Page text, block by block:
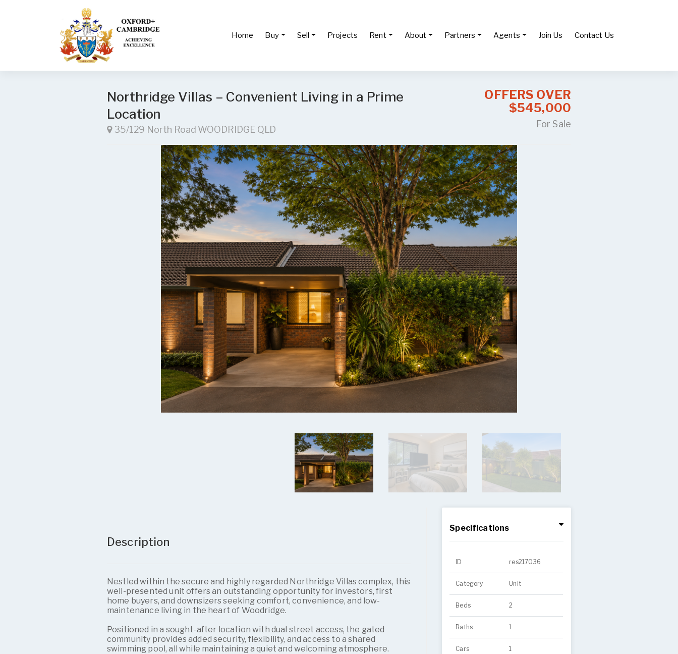
Home Buy Sell Projects Rent About Partners Agents Join Us Contact Us
Northridge Villas – Convenient Living in a Prime
Location
35/129 North Road WOODRIDGE QLD
OFFERS OVER
$545,000
For Sale
Description
Nestled within the secure and highly regarded Northridge Villas complex, this
well-presented unit offers an outstanding opportunity for investors, first
home buyers, and downsizers seeking comfort, convenience, and low-
maintenance living in the heart of Woodridge.
Positioned in a sought-after location with dual street access, the gated
community provides added security, flexibility, and access to a shared
swimming pool, all while maintaining a quiet and welcoming atmosphere.
Specifications
ID res217036
Category Unit
Beds 2
Baths 1
Cars 1